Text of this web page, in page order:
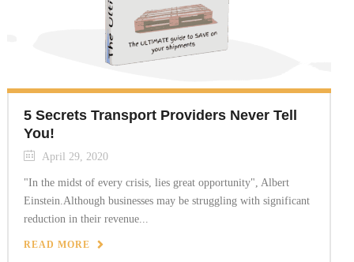
5 Secrets Transport Providers Never Tell
You!
April 29, 2020
"In the midst of every crisis, lies great opportunity", Albert
Einstein.Although businesses may be struggling with significant
reduction in their revenue...
READ MORE